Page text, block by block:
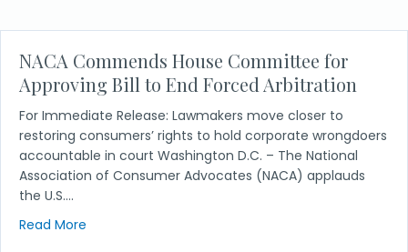
NACA Commends House Committee for
Approving Bill to End Forced Arbitration
For Immediate Release: Lawmakers move closer to
restoring consumers’ rights to hold corporate wrongdoers
accountable in court Washington D.C. – The National
Association of Consumer Advocates (NACA) applauds
the U.S.…
Read More